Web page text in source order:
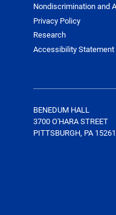
Nondiscrimination and
Privacy Policy
Research
Accessibility Statement
BENEDUM HALL
3700 O'HARA STREET
PITTSBURGH, PA 15261